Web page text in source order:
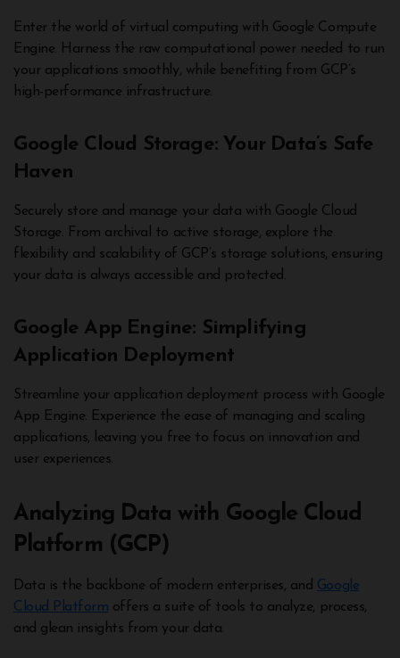
Enter the world of virtual computing with Google Compute
Engine. Harness the raw computational power needed to run
your applications smoothly, while benefiting from GCP’s
high-performance infrastructure.
Google Cloud Storage: Your Data’s Safe
Haven
Securely store and manage your data with Google Cloud
Storage. From archival to active storage, explore the
flexibility and scalability of GCP’s storage solutions, ensuring
your data is always accessible and protected.
Google App Engine: Simplifying
Application Deployment
Streamline your application deployment process with Google
App Engine. Experience the ease of managing and scaling
applications, leaving you free to focus on innovation and
user experiences.
Analyzing Data with Google Cloud
Platform (GCP)
Data is the backbone of modern enterprises, and Google
Cloud Platform offers a suite of tools to analyze, process,
and glean insights from your data.